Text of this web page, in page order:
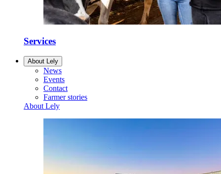
Services
About Lely
News
Events
Contact
Farmer stories
About Lely